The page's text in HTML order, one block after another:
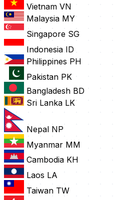
Vietnam VN
Malaysia MY
Singapore SG
Indonesia ID
Philippines PH
Pakistan PK
Bangladesh BD
Sri Lanka LK
Nepal NP
Myanmar MM
Cambodia KH
Laos LA
Taiwan TW